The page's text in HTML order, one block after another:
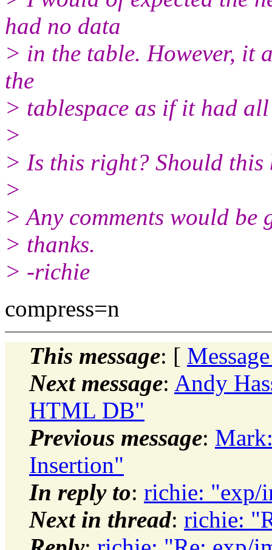
had no data
> in the table. However, it
the
> tablespace as if it had
>
> Is this right? Should
>
> Any comments would be
> thanks.
> -richie
compress=n
This message: [
Next message: Andy
HTML DB"
Previous message:
Insertion"
In reply to: richie: "exp/
Next in thread: richie: